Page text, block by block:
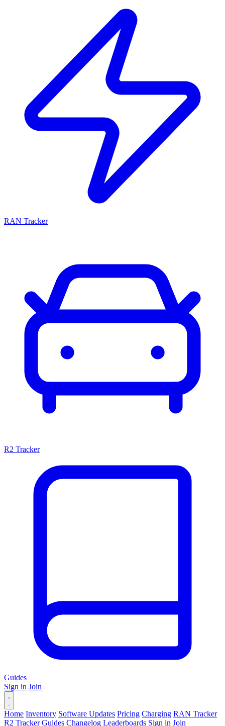
RAN Tracker
R2 Tracker
Guides
Sign in Join
Home Inventory Software Updates Pricing Charging RAN Tracker
R2 Tracker Guides Changelog Leaderboards Sign in Join